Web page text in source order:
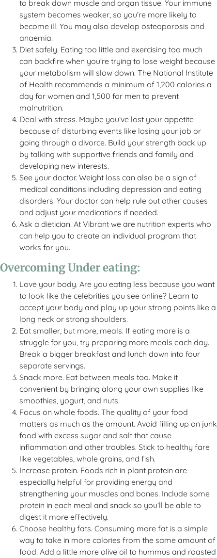
to break down muscle and organ tissue. Your immune
system becomes weaker, so you’re more likely to
become ill. You may also develop osteoporosis and
anaemia.
Diet safely. Eating too little and exercising too much
can backfire when you’re trying to lose weight because
your metabolism will slow down. The National Institute
of Health recommends a minimum of 1,200 calories a
day for women and 1,500 for men to prevent
malnutrition.
Deal with stress. Maybe you’ve lost your appetite
because of disturbing events like losing your job or
going through a divorce. Build your strength back up
by talking with supportive friends and family and
developing new interests.
See your doctor. Weight loss can also be a sign of
medical conditions including depression and eating
disorders. Your doctor can help rule out other causes
and adjust your medications if needed.
Ask a dietician. At Vibrant we are nutrition experts who
can help you to create an individual program that
works for you.
Overcoming Under eating:
Love your body. Are you eating less because you want
to look like the celebrities you see online? Learn to
accept your body and play up your strong points like a
long neck or strong shoulders.
Eat smaller, but more, meals. If eating more is a
struggle for you, try preparing more meals each day.
Break a bigger breakfast and lunch down into four
separate servings.
Snack more. Eat between meals too. Make it
convenient by bringing along your own supplies like
smoothies, yogurt, and nuts.
Focus on whole foods. The quality of your food
matters as much as the amount. Avoid filling up on junk
food with excess sugar and salt that cause
inflammation and other troubles. Stick to healthy fare
like vegetables, whole grains, and fish.
Increase protein. Foods rich in plant protein are
especially helpful for providing energy and
strengthening your muscles and bones. Include some
protein in each meal and snack so you’ll be able to
digest it more effectively.
Choose healthy fats. Consuming more fat is a simple
way to take in more calories from the same amount of
food. Add a little more olive oil to hummus and roasted